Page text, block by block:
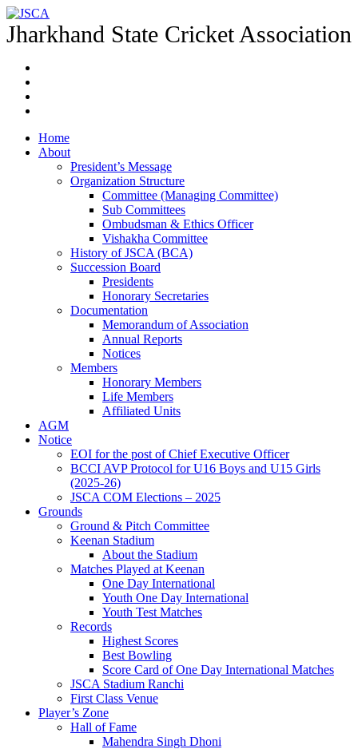
Jharkhand State Cricket Association
Home
About
President’s Message
Organization Structure
Committee (Managing Committee)
Sub Committees
Ombudsman & Ethics Officer
Vishakha Committee
History of JSCA (BCA)
Succession Board
Presidents
Honorary Secretaries
Documentation
Memorandum of Association
Annual Reports
Notices
Members
Honorary Members
Life Members
Affiliated Units
AGM
Notice
EOI for the post of Chief Executive Officer
BCCI AVP Protocol for U16 Boys and U15 Girls
(2025-26)
JSCA COM Elections – 2025
Grounds
Ground & Pitch Committee
Keenan Stadium
About the Stadium
Matches Played at Keenan
One Day International
Youth One Day International
Youth Test Matches
Records
Highest Scores
Best Bowling
Score Card of One Day International Matches
JSCA Stadium Ranchi
First Class Venue
Player’s Zone
Hall of Fame
Mahendra Singh Dhoni